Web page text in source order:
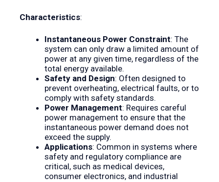
Characteristics:
Instantaneous Power Constraint: The
system can only draw a limited amount of
power at any given time, regardless of the
total energy available.
Safety and Design: Often designed to
prevent overheating, electrical faults, or to
comply with safety standards.
Power Management: Requires careful
power management to ensure that the
instantaneous power demand does not
exceed the supply.
Applications: Common in systems where
safety and regulatory compliance are
critical, such as medical devices,
consumer electronics, and industrial